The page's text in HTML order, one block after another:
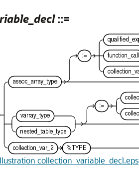
::=
collection_variable_decl.eps